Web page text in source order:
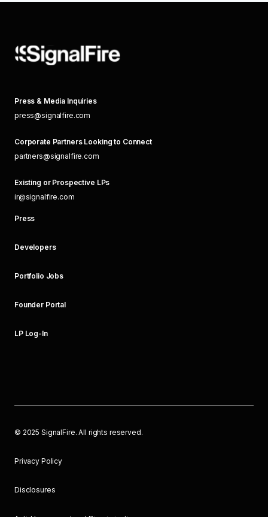
Press & Media Inquiries
press@signalfire.com
Corporate Partners Looking to Connect
partners@signalfire.com
Existing or Prospective LPs
ir@signalfire.com
Press
Developers
Portfolio Jobs
Founder Portal
LP Log-In
© 2025 SignalFire. All rights reserved.
Privacy Policy
Disclosures